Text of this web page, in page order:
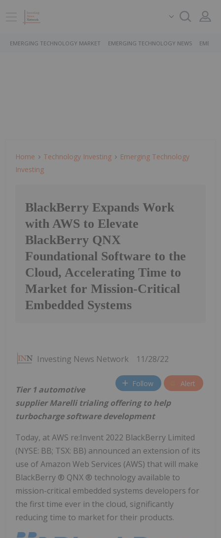
EMERGING TECHNOLOGY MARKET EMERGING TECHNOLOGY NEWS
Home Technology Investing
Emerging Technology
Investing
BlackBerry Expands Work
with AWS to Elevate
BlackBerry QNX
Foundational Software to the
Cloud, Accelerating Time to
Market for Mission-Critical
Embedded Systems
Investing News Network 11/28/22
Follow Alert
Tier 1 automotive
supplier Marelli trialing offering to help
turbocharge software development
Today, at AWS re:Invent 2022 BlackBerry Limited
(NYSE: BB; TSX: BB) announced an extension of its
use of Amazon Web Services (AWS) that will make
BlackBerry ® QNX ® technology available to
mission-critical embedded systems developers for
the first time ever in the cloud, significantly
reducing time to market for their products.